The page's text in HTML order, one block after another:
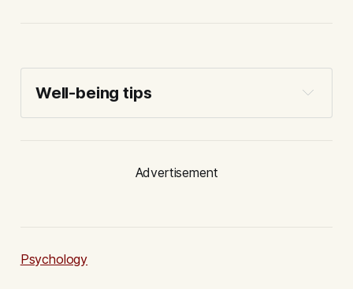
Well-being tips
Advertisement
Psychology